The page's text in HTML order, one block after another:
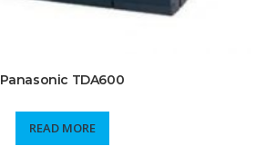
Panasonic TDA600
READ MORE